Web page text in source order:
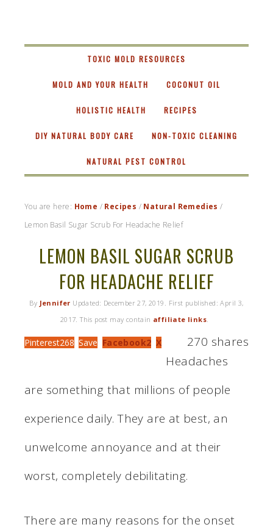
MAMA
TOXIC MOLD RESOURCES
MOLD AND YOUR HEALTH COCONUT OIL
HOLISTIC HEALTH RECIPES
DIY NATURAL BODY CARE NON-TOXIC CLEANING
NATURAL PEST CONTROL
You are here: Home / Recipes / Natural Remedies /
Lemon Basil Sugar Scrub For Headache Relief
LEMON BASIL SUGAR SCRUB
FOR HEADACHE RELIEF
By Jennifer Updated: December 27, 2019 . First published:April 3,
2017. This post may contain affiliate links.
270 shares
Pinterest268 Save Facebook2 X
Headaches
are something that millions of people
experience daily. They are at best, an
unwelcome annoyance and at their
worst, completely debilitating.
There are many reasons for the onset